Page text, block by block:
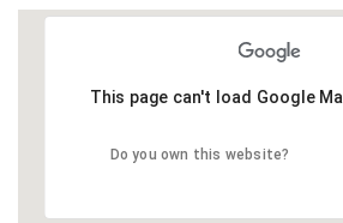
This page can't load Google
Do you own this website?